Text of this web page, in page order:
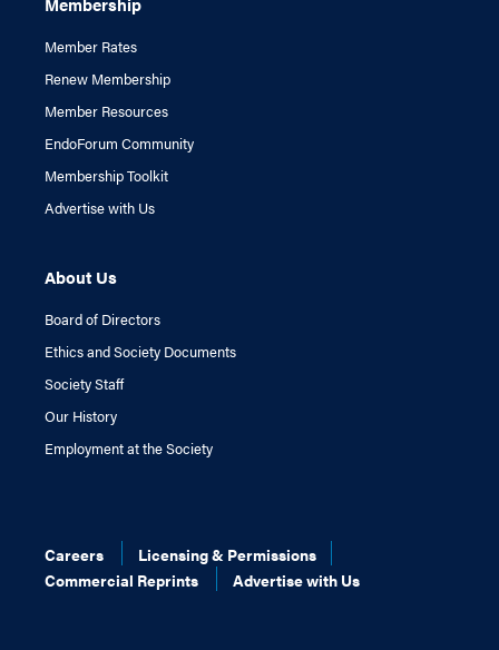
Member Rates
Renew Membership
Member Resources
EndoForum Community
Membership Toolkit
Advertise with Us
About Us
Board of Directors
Ethics and Society Documents
Society Staff
Our History
Employment at the Society
Careers
Licensing & Permissions
Commercial Reprints
Advertise with Us